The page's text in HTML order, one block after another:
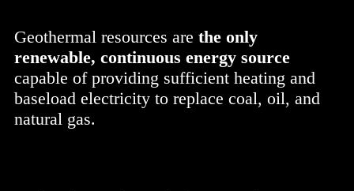
Geothermal resources are the only
renewable, continuous energy source
capable of providing sufficient heating and
baseload electricity to replace coal, oil, and
natural gas.